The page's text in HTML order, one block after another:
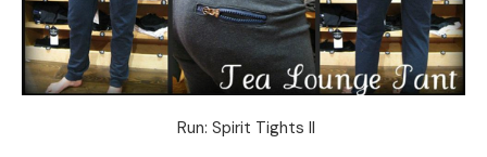
Run: Spirit Tights II